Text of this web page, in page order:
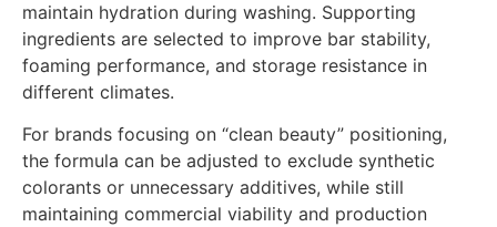
maintain hydration during washing. Supporting
ingredients are selected to improve bar stability,
foaming performance, and storage resistance in
different climates.
For brands focusing on “clean beauty” positioning,
the formula can be adjusted to exclude synthetic
colorants or unnecessary additives, while still
maintaining commercial viability and production